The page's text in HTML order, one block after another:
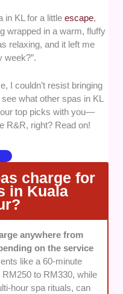
locations with
lounge areas,
even scenic views
matters! We
easy to access,
of the city or
with parking
made sure to select
for excellent
days can get pricey,
treatments
in KL for a littleescape,
wrapped in a warm, fluffy
relaxing, and it left me
week?”.
I couldn’t resist bringing
what other spas in KL
our top picks with you—
R&R, right? Read on!
charge for
in Kuala
anywhere from
on the service
like a 60-minute
to RM330, while
hour spa rituals, can